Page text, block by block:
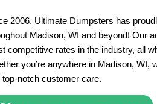
2006, Ultimate Dumpsters has
Madison, WI and beyond! Our
competitive rates in the industry, all
you’re anywhere in Madison, WI,
top-notch customer care.
Prices